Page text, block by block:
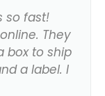
so fast!
They
box to ship
a label. I